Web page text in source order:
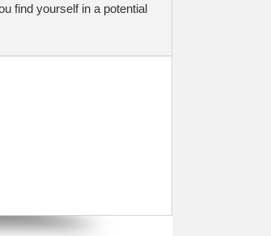
find yourself in a potential